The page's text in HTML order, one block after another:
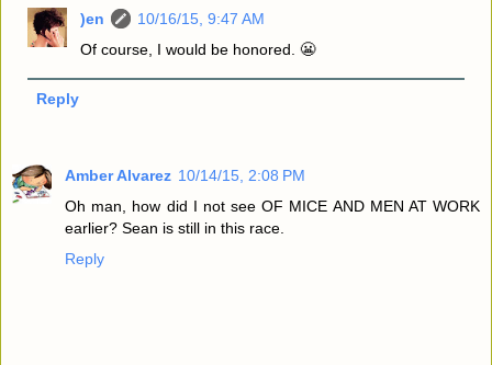
)en
10/16/15, 9:47 AM
Of course, I would be honored. 😬
Reply
Amber Alvarez 10/14/15, 2:08 PM
Oh man, how did I not see OF MICE AND MEN AT WORK
earlier? Sean is still in this race.
Reply